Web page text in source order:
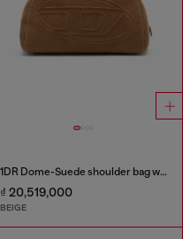
1DR Dome-Suede shoulder bag with Oval D logo
₫ 20,519,000
BEIGE